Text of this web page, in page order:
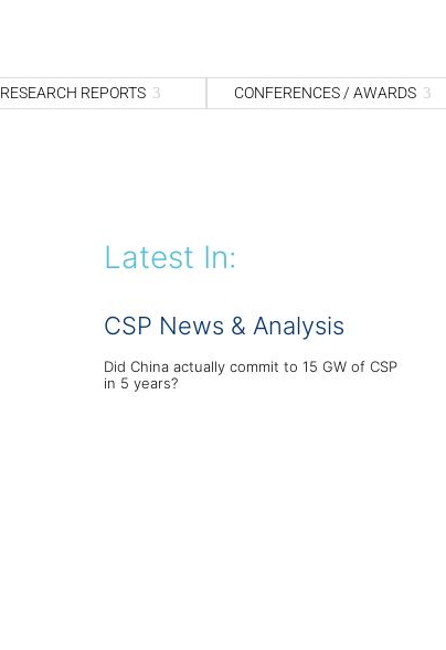
RESEARCH REPORTS CONFERENCES / AWARDS
Latest In:
CSP News & Analysis
Did China actually commit to 15 GW of CSP
in 5 years?